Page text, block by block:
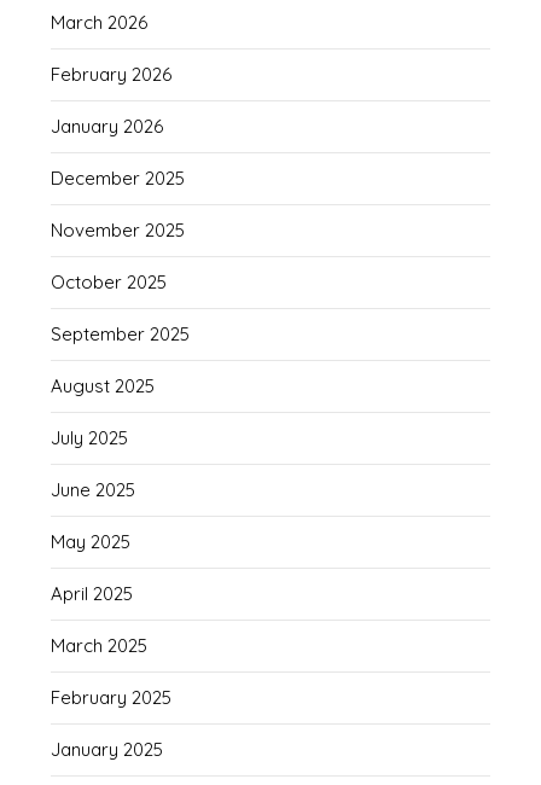
March 2026
February 2026
January 2026
December 2025
November 2025
October 2025
September 2025
August 2025
July 2025
June 2025
May 2025
April 2025
March 2025
February 2025
January 2025